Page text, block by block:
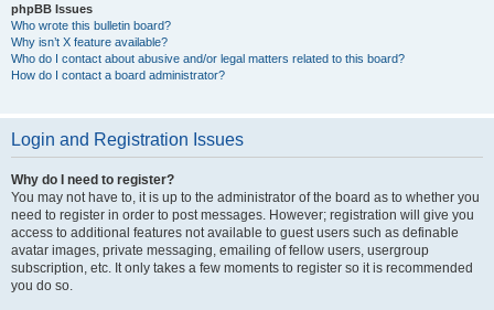
phpBB Issues
Who wrote this bulletin board?
Why isn’t X feature available?
Who do I contact about abusive and/or legal matters related to this board?
How do I contact a board administrator?
Login and Registration Issues
Why do I need to register?
You may not have to, it is up to the administrator of the board as to whether you
need to register in order to post messages. However; registration will give you
access to additional features not available to guest users such as definable
avatar images, private messaging, emailing of fellow users, usergroup
subscription, etc. It only takes a few moments to register so it is recommended
you do so.